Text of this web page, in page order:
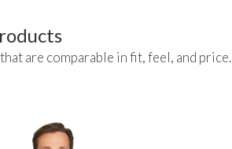
are comparable in fit, feel, and price.